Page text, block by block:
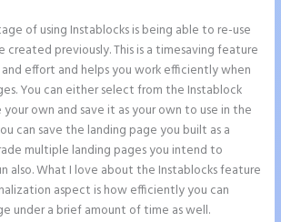
of using Instablocks is being able to re-use
created previously. This is a timesaving feature
effort and helps you work efficiently when
You can either select from the Instablock
own and save it as your own to use in the
can save the landing page you built as a
multiple landing pages you intend to
also. What I love about the Instablocks feature
aspect is how efficiently you can
under a brief amount of time as well.